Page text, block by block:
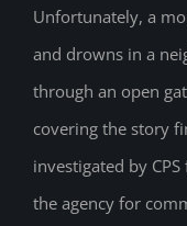
Unfortunately, a
and drowns in a
through an open
covering the story
investigated by
the agency for